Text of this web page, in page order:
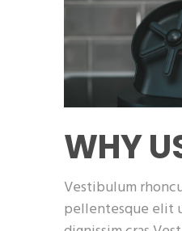
WHY
Vestibulum
pellentesque elit